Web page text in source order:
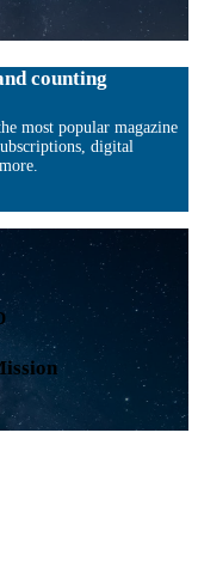
counting
most popular magazine
digital